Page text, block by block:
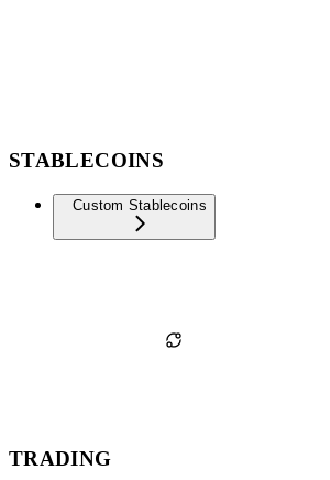
STABLECOINS
Custom Stablecoins
TRADING